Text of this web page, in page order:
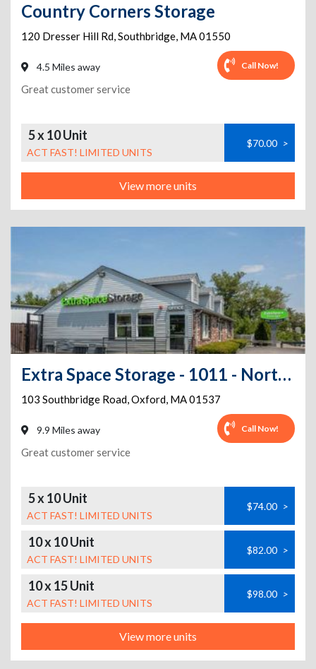
Country Corners Storage
120 Dresser Hill Rd,Southbridge, MA01550
4.5 Miles away Call Now!
Great customer service
5 x 10 Unit
ACT FAST! LIMITED UNITS
$70.00 >
View more units
Extra Space Storage - 1011 - North Oxford - Southbridge Road - Rte 20
103 Southbridge Road,Oxford, MA01537
9.9 Miles away Call Now!
Great customer service
5 x 10 Unit
ACT FAST! LIMITED UNITS
$74.00 >
10 x 10 Unit
ACT FAST! LIMITED UNITS
$82.00 >
10 x 15 Unit
ACT FAST! LIMITED UNITS
$98.00 >
View more units